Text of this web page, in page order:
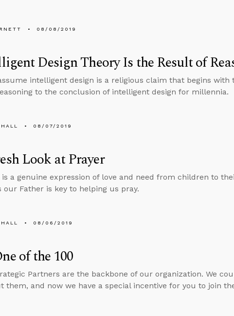
08/08/2019
Design Theory Is the Result of
intelligent design is a religious claim that begins with
to the conclusion of intelligent design for millennia.
08/07/2019
Look at Prayer
is a genuine expression of love and need from children to
our Father is key to helping us pray.
08/06/2019
of the 100
Partners are the backbone of our organization. We
them, and now we have a special incentive for you to join